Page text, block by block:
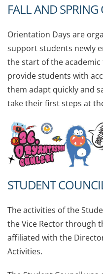
FALL AND
Orientation Days are
support students newly
the start of the
provide students with
them adapt quickly and
take their first steps at
STUDENT
The activities of the
the Vice Rector through
affiliated with the
Activities.